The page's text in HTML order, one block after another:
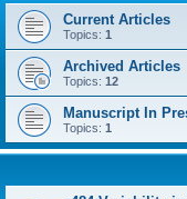
Current Articles
Topics: 1
Archived Articles
Topics: 12
Manuscript In
Topics: 1